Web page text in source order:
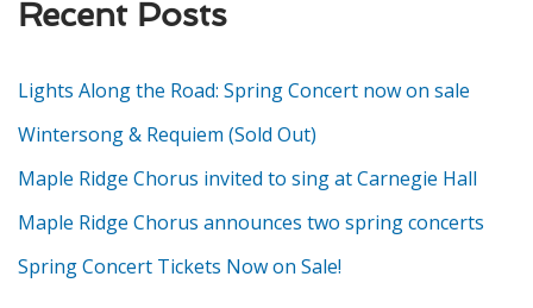
Recent Posts
Lights Along the Road: Spring Concert now on sale
Wintersong & Requiem (Sold Out)
Maple Ridge Chorus invited to sing at Carnegie Hall
Maple Ridge Chorus announces two spring concerts
Spring Concert Tickets Now on Sale!